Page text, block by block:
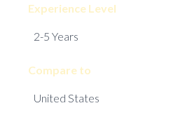
Experience Level
Compare to